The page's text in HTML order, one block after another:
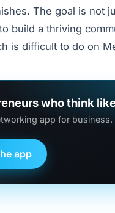
The goal is not
build a thriving
is difficult to do on
who think
app for business.
app